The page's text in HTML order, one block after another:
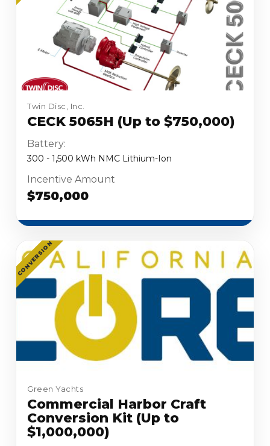
Twin Disc, Inc.
CECK 5065H (Up to $750,000)
Battery:
300 - 1,500 kWh NMC Lithium-Ion
Incentive Amount
$750,000
CONVERSION
Green Yachts
Commercial Harbor Craft
Conversion Kit (Up to
$1,000,000)